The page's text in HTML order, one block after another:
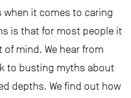
when it comes to caring
is that for most people it
mind. We hear from
to busting myths about
depths. We find out how